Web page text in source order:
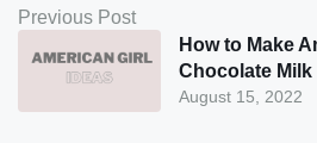
Previous Post
August 15, 2022
How to Make
Chocolate Milk